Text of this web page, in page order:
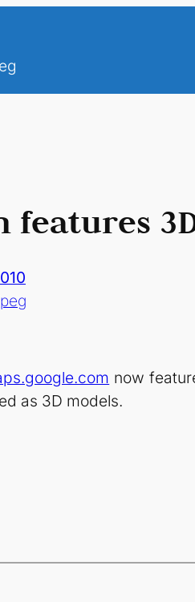
features
now
as 3D models.